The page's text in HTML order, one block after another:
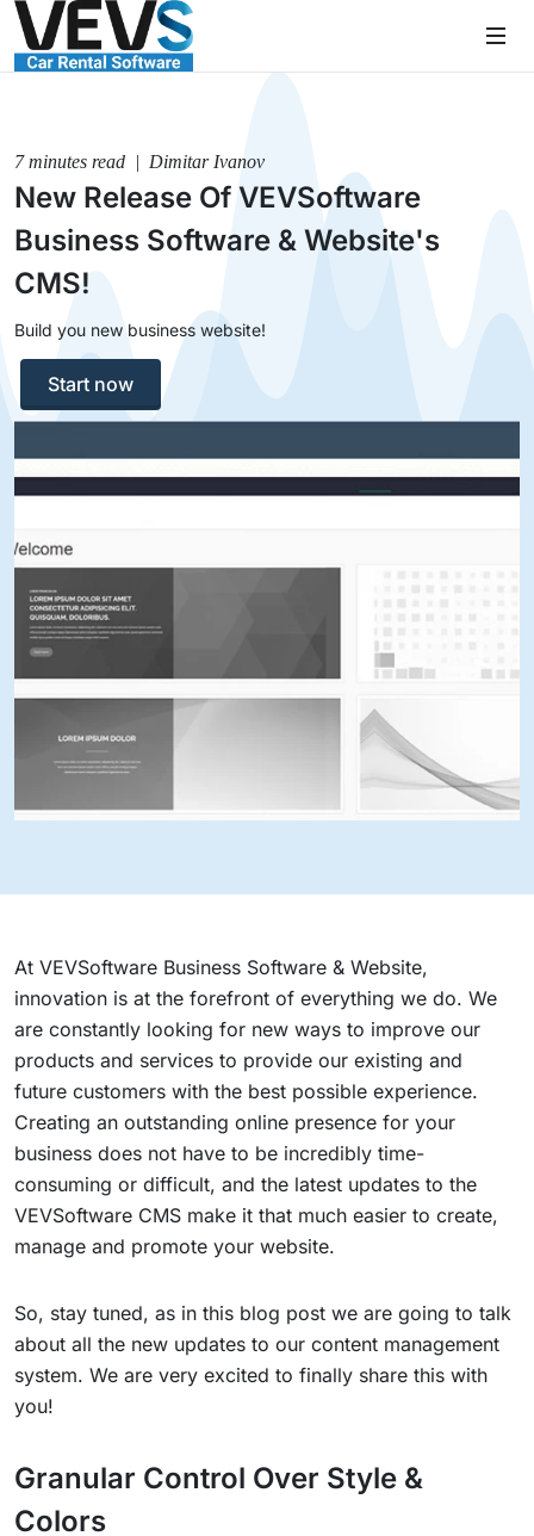
7 minutes read | Dimitar Ivanov
New Release Of VEVSoftware
Business Software & Website's
CMS!
Build you new business website!
Start now
At VEVSoftware Business Software & Website,
innovation is at the forefront of everything we do. We
are constantly looking for new ways to improve our
products and services to provide our existing and
future customers with the best possible experience.
Creating an outstanding online presence for your
business does not have to be incredibly time-
consuming or difficult, and the latest updates to the
VEVSoftware CMS make it that much easier to create,
manage and promote your website.
So, stay tuned, as in this blog post we are going to talk
about all the new updates to our content management
system. We are very excited to finally share this with
you!
Granular Control Over Style &
Colors